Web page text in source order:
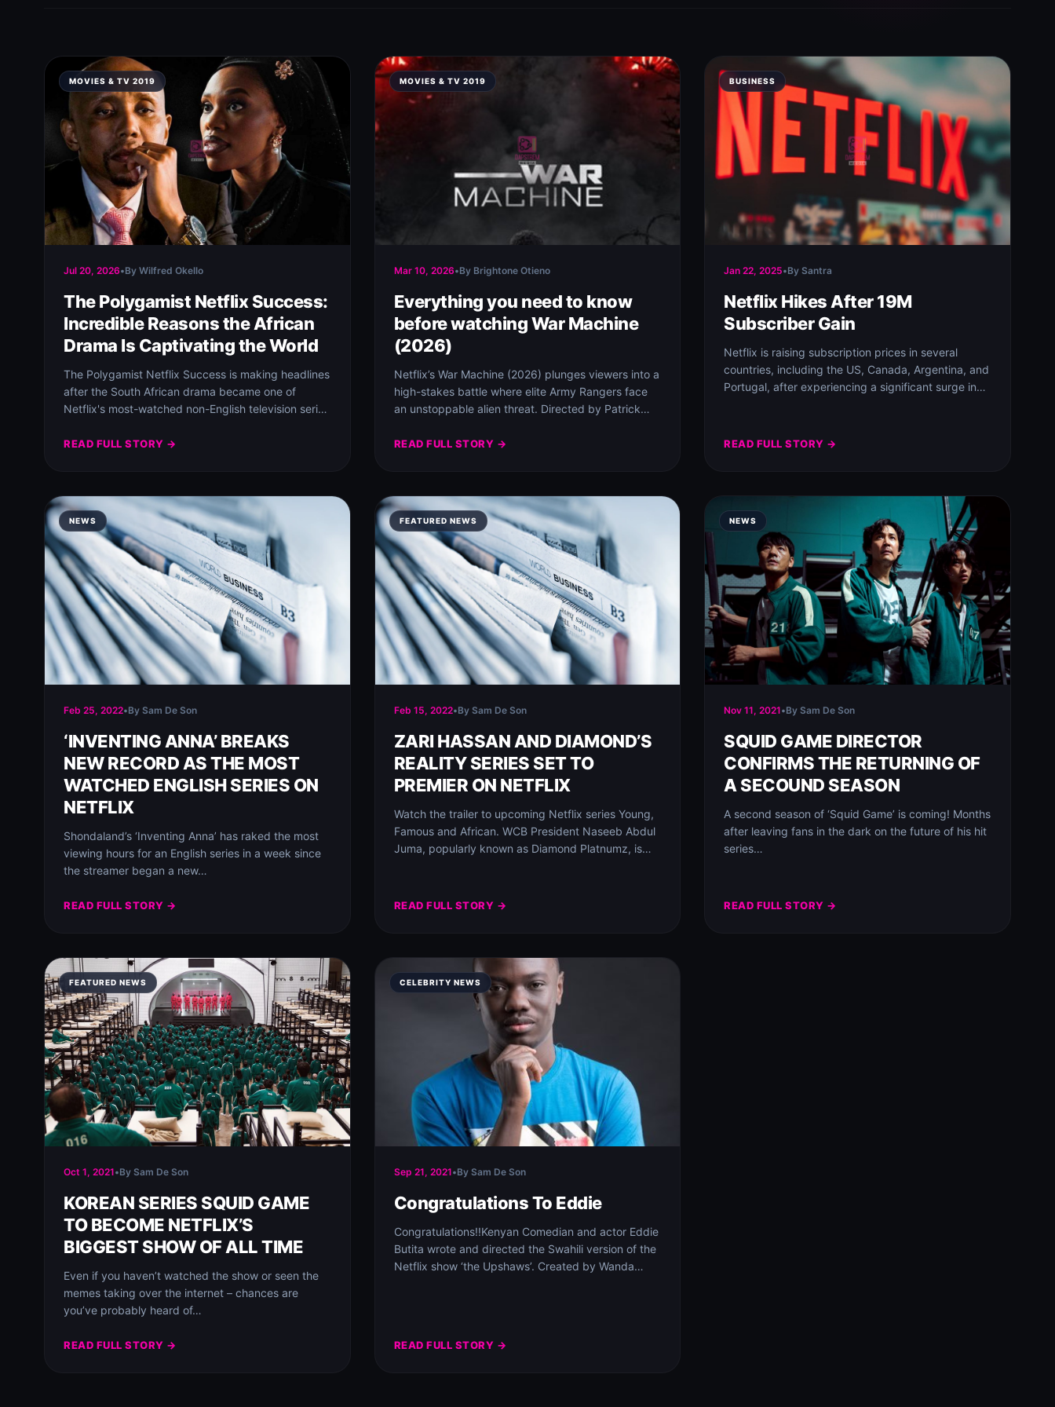
MOVIES & TV 2019
Jul 20, 2026•By Wilfred Okello
The Polygamist Netflix Success:
Incredible Reasons the African
Drama Is Captivating the World
The Polygamist Netflix Success is making headlines
after the South African drama became one of
Netflix's most-watched non-English television series
READ FULL STORY →
MOVIES & TV 2019
Mar 10, 2026•By Brightone Otieno
Everything you need to know
before watching War Machine
(2026)
Netflix’s War Machine (2026) plunges viewers into a
high-stakes battle where elite Army Rangers face
an unstoppable alien threat. Directed by Patrick…
READ FULL STORY →
BUSINESS
Jan 22, 2025•By Santra
Netflix Hikes After 19M
Subscriber Gain
Netflix is raising subscription prices in several
countries, including the US, Canada, Argentina, and
Portugal, after experiencing a significant surge in
READ FULL STORY →
NEWS
Feb 25, 2022•By Sam De Son
‘INVENTING ANNA’ BREAKS
NEW RECORD AS THE MOST
WATCHED ENGLISH SERIES ON
NETFLIX
Shondaland’s ‘Inventing Anna’ has raked the most
viewing hours for an English series in a week since
the streamer began a new…
READ FULL STORY →
FEATURED NEWS
Feb 15, 2022•By Sam De Son
ZARI HASSAN AND DIAMOND’S
REALITY SERIES SET TO
PREMIER ON NETFLIX
Watch the trailer to upcoming Netflix series Young,
Famous and African.⁣ WCB President Naseeb Abdul
Juma, popularly known as Diamond Platnumz, is…
READ FULL STORY →
NEWS
Nov 11, 2021•By Sam De Son
SQUID GAME DIRECTOR
CONFIRMS THE RETURNING OF
A SECOUND SEASON
A second season of ‘Squid Game’ is coming! Months
after leaving fans in the dark on the future of his hit
series…
READ FULL STORY →
FEATURED NEWS
Oct 1, 2021•By Sam De Son
KOREAN SERIES SQUID GAME
TO BECOME NETFLIX’S
BIGGEST SHOW OF ALL TIME
Even if you haven’t watched the show or seen the
memes taking over the internet – chances are
you’ve probably heard of…
READ FULL STORY →
CELEBRITY NEWS
Sep 21, 2021•By Sam De Son
Congratulations To Eddie
Congratulations!!Kenyan Comedian and actor Eddie
Butita wrote and directed the Swahili version of the
Netflix show ‘the Upshaws’. Created by Wanda
READ FULL STORY →